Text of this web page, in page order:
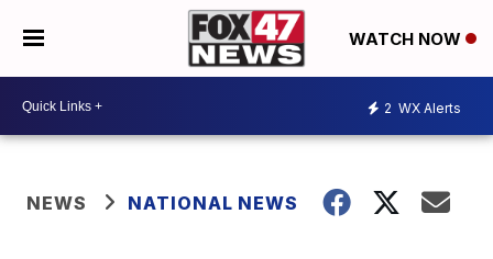
WATCH NOW
2 WX Alerts
NEWS NATIONAL NEWS